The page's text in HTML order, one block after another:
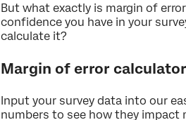
But what exactly is margin of
confidence you have in your
calculate it?
Margin of error calculator
Input your survey data into our
numbers to see how they impact